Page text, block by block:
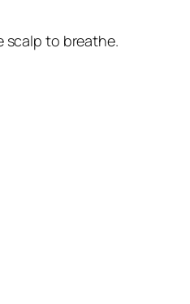
scalp to breathe.